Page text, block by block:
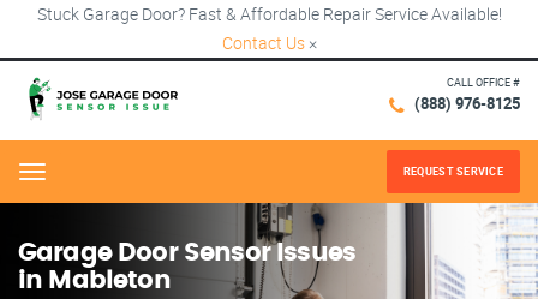
Stuck Garage Door? Fast & Affordable Repair Service Available!
Contact Us ×
CALL OFFICE #
(888) 976-8125
Menu REQUEST SERVICE
Garage Door Sensor Issues
in Mableton